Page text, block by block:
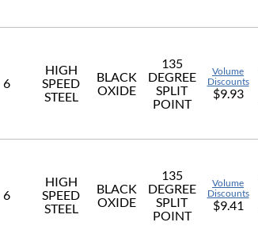
6
HIGH
SPEED
STEEL
BLACK
OXIDE
135
DEGREE
SPLIT
POINT
Volume
Discounts
$9.93
6
HIGH
SPEED
STEEL
BLACK
OXIDE
135
DEGREE
SPLIT
POINT
Volume
Discounts
$9.41